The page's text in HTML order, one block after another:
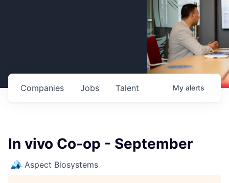
Jobs
Companies Talent My alerts
In vivo Co-op - September
Aspect Biosystems